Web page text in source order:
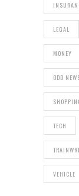
LEGAL
MONEY
ODD
TECH
VEHICLE